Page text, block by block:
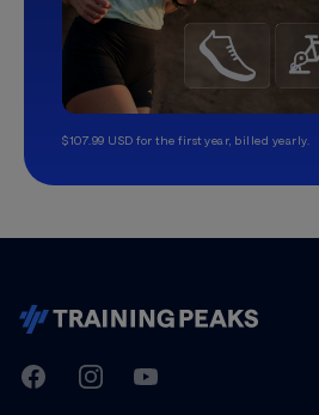
$107.99 USD for the first year, billed yearly.
TrainingPeaks
FacebookInstagramYoutube